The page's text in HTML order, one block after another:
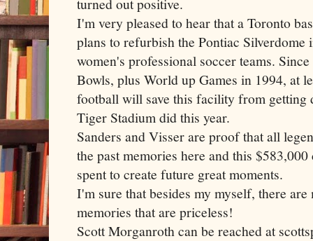
I'm very pleased to hear that a Toronto
plans to refurbish the Pontiac Silverdome
women's professional soccer teams.
Bowls, plus World up Games in 1994, at
football will save this facility from getting
Tiger Stadium did this year.
Sanders andVisserare proof that all
the past memories here and this
spent to create future great moments.
I'm sure that besides my myself, there
memories that are priceless!
Scott Morganroth can be reached at